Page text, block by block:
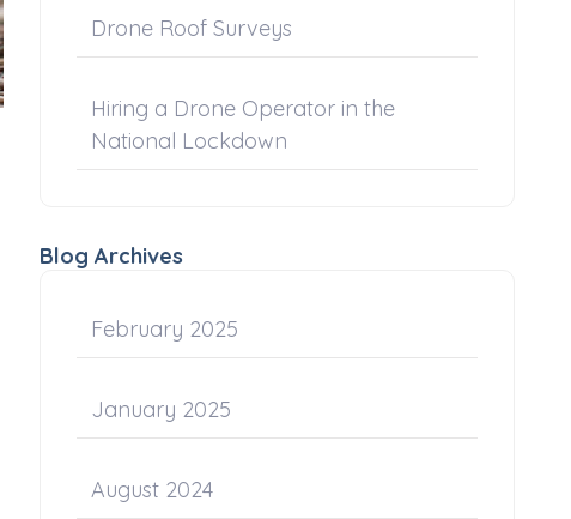
Drone Roof Surveys
Hiring a Drone Operator in the
National Lockdown
Blog Archives
February 2025
January 2025
August 2024